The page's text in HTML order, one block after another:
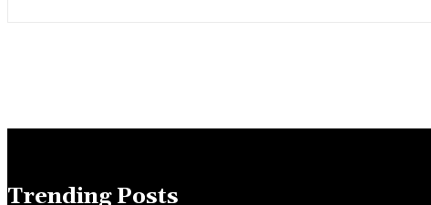
Trending Posts